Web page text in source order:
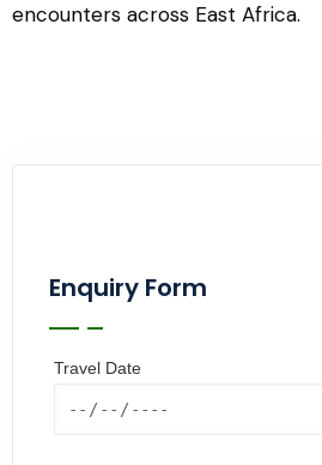
encounters across East Africa.
Enquiry Form
Travel Date